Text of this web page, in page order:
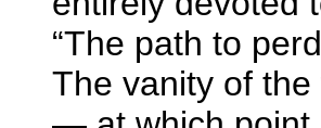
“The path to
The vanity of